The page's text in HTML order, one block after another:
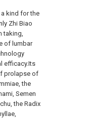
kind for the
Zhi Biao
taking,
of lumbar
efficacy.Its
prolapse of
the
Semen
the Radix